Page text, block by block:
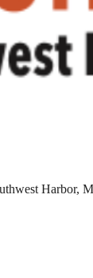
Harbor,